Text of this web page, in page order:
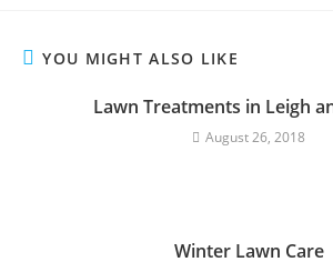
YOU MIGHT ALSO LIKE
Lawn Treatments in Leigh
August 26, 2018
Winter Lawn Care